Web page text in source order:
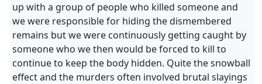
up with a group of people who killed someone and
we were responsible for hiding the dismembered
remains but we were continuously getting caught by
someone who we then would be forced to kill to
continue to keep the body hidden. Quite the snowball
effect and the murders often involved brutal slayings